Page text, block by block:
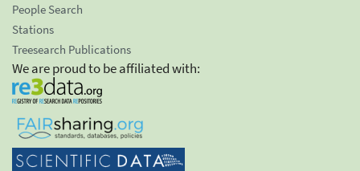
People Search
Stations
Treesearch Publications
We are proud to be affiliated with: